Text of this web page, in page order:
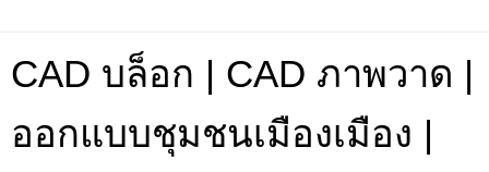
CAD บล็อก | CAD ภาพวาด |
ออกแบบชุมชนเมืองเมือง |